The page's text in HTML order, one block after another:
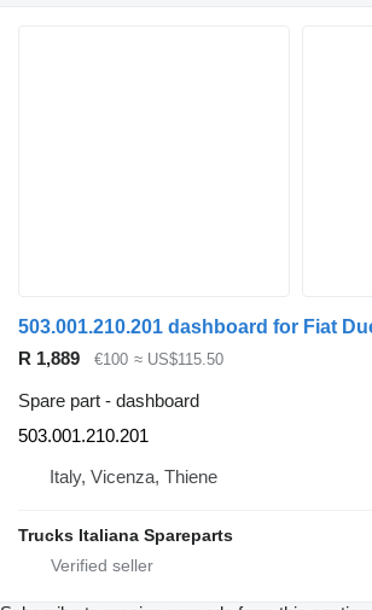
R 1,889 €100 ≈ US$115.50
Spare part - dashboard
503.001.210.201
Italy, Vicenza, Thiene
Trucks Italiana Spareparts